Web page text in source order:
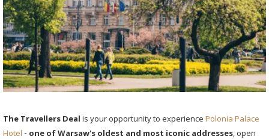
The Travellers Deal is your opportunity to experience Polonia Palace
Hotel - one of Warsaw's oldest and most iconic addresses , open